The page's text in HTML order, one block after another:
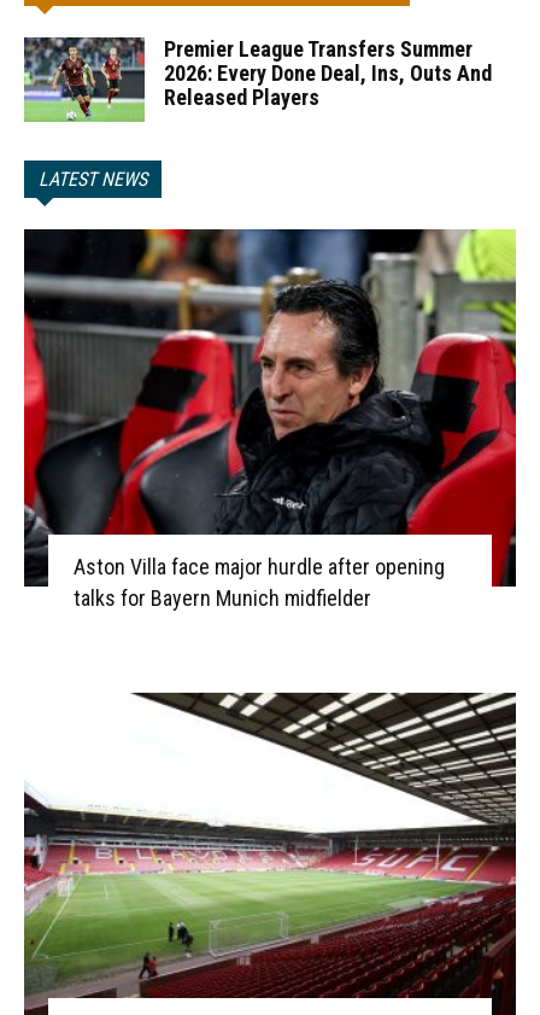
Premier League Transfers Summer
2026: Every Done Deal, Ins, Outs And
Released Players
LATEST NEWS
Aston Villa face major hurdle after opening
talks for Bayern Munich midfielder